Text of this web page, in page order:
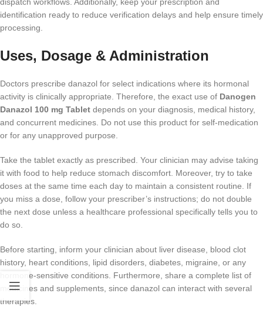
dispatch workflows. Additionally, keep your prescription and
identification ready to reduce verification delays and help ensure timely
processing.
Uses, Dosage & Administration
Doctors prescribe danazol for select indications where its hormonal
activity is clinically appropriate. Therefore, the exact use of Danogen
Danazol 100 mg Tablet depends on your diagnosis, medical history,
and concurrent medicines. Do not use this product for self-medication
or for any unapproved purpose.
Take the tablet exactly as prescribed. Your clinician may advise taking
it with food to help reduce stomach discomfort. Moreover, try to take
doses at the same time each day to maintain a consistent routine. If
you miss a dose, follow your prescriber’s instructions; do not double
the next dose unless a healthcare professional specifically tells you to
do so.
Before starting, inform your clinician about liver disease, blood clot
history, heart conditions, lipid disorders, diabetes, migraine, or any
hormone-sensitive conditions. Furthermore, share a complete list of
medicines and supplements, since danazol can interact with several
therapies.